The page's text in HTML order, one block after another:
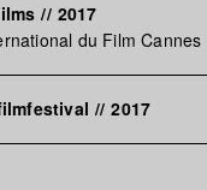
// 2017
du Film Cannes
// 2017